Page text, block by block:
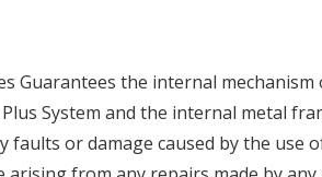
Guarantees the internal
System and the internal metal
or damage caused by the